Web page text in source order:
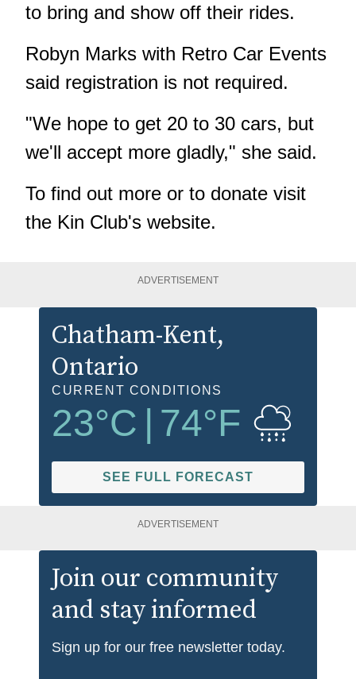
to bring and show off their rides.
Robyn Marks with Retro Car Events
said registration is not required.
"We hope to get 20 to 30 cars, but
we'll accept more gladly," she said.
To find out more or to donate visit
the Kin Club's website.
ADVERTISEMENT
Chatham-Kent,
Ontario
CURRENT CONDITIONS
23°C 74°F
SEE FULL FORECAST
ADVERTISEMENT
Join our community
and stay informed
Sign up for our free newsletter today.